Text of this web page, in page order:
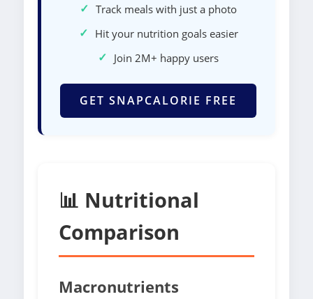
✓ Track meals with just a photo
✓ Hit your nutrition goals easier
✓ Join 2M+ happy users
GET SNAPCALORIE FREE
📊 Nutritional
Comparison
Macronutrients